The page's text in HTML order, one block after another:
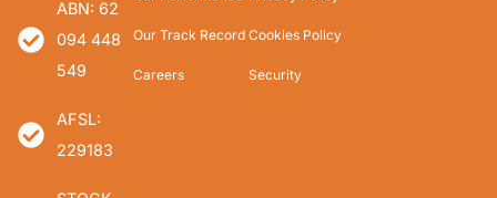
ABN: 62
094 448
549
AFSL:
229183
Our Track Record
Careers
Cookies Policy
Security